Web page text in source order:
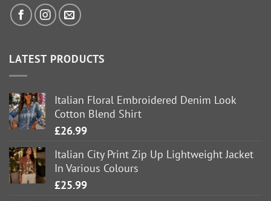
LATEST PRODUCTS
Italian Floral Embroidered Denim Look
Cotton Blend Shirt
£26.99
Italian City Print Zip Up Lightweight Jacket
In Various Colours
£25.99